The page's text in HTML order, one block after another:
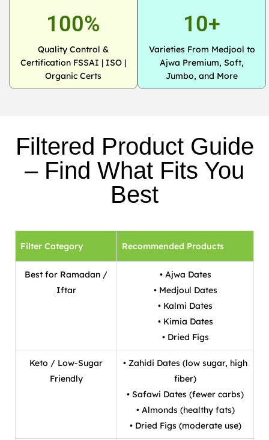
100%
Quality Control &
Certification FSSAI | ISO |
Organic Certs
10+
Varieties From Medjool to
Ajwa Premium, Soft,
Jumbo, and More
Filtered Product Guide
– Find What Fits You
Best
Filter Category Recommended Products
Best for Ramadan /
Iftar
• Ajwa Dates
• Medjoul Dates
• Kalmi Dates
• Kimia Dates
• Dried Figs
Keto / Low-Sugar
Friendly
• Zahidi Dates (low sugar, high
fiber)
• Safawi Dates (fewer carbs)
• Almonds (healthy fats)
• Dried Figs (moderate use)